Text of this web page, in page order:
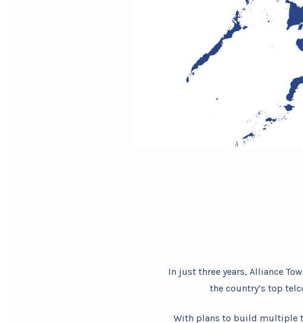
In just three years, Alliance
the country’s top
With plans to build multiple